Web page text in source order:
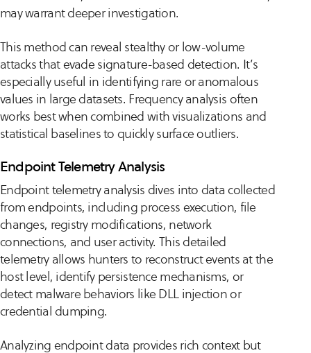
may warrant deeper investigation.
This method can reveal stealthy or low-volume
attacks that evade signature-based detection. It’s
especially useful in identifying rare or anomalous
values in large datasets. Frequency analysis often
works best when combined with visualizations and
statistical baselines to quickly surface outliers.
Endpoint Telemetry Analysis
Endpoint telemetry analysis dives into data collected
from endpoints, including process execution, file
changes, registry modifications, network
connections, and user activity. This detailed
telemetry allows hunters to reconstruct events at the
host level, identify persistence mechanisms, or
detect malware behaviors like DLL injection or
credential dumping.
Analyzing endpoint data provides rich context but